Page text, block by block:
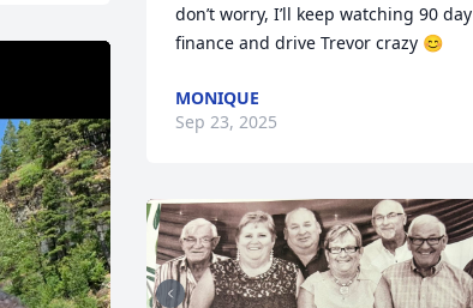
don’t worry, I’ll keep watching 90 day
finance and drive Trevor crazy 😊
MONIQUE
Sep 23, 2025